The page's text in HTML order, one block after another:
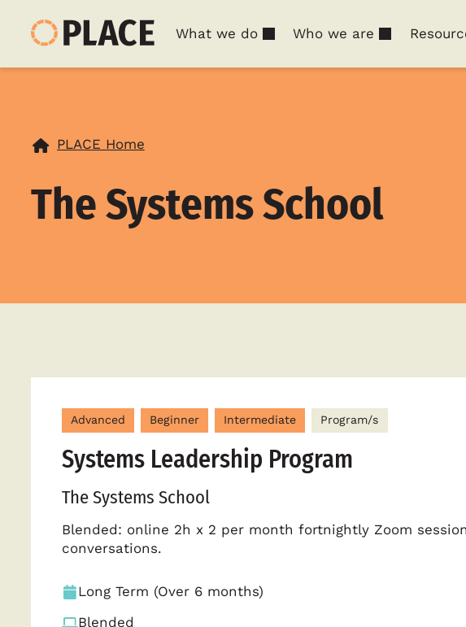
What we do Who we are
PLACE Home
The Systems School
Advanced Beginner Intermediate Program/s
Systems Leadership Program
The Systems School
Blended: online 2h x 2 per month fortnightly Zoom
conversations.
Long Term (Over 6 months)
Blended